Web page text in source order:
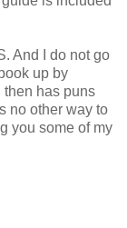
And I do not go
up by
then has puns
no other way to
you some of my